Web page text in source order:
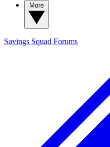
Savings Squad Forums